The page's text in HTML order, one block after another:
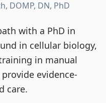
DOMP, DN, PhD
with a PhD in
in cellular biology,
in manual
evidence-
care.